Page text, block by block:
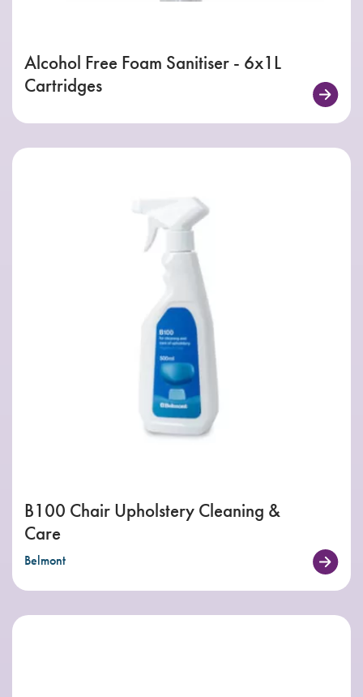
Alcohol Free Foam Sanitiser - 6x1L
Cartridges
B100 Chair Upholstery Cleaning &
Care
Belmont